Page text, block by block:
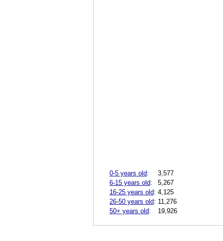
0-5 years old:
3,577
6-15 years old:
5,267
16-25 years old: 4,125
26-50 years old: 11,276
50+ years old: 19,926